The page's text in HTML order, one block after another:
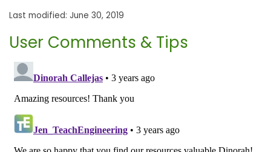
Last modified: June 30, 2019
User Comments & Tips